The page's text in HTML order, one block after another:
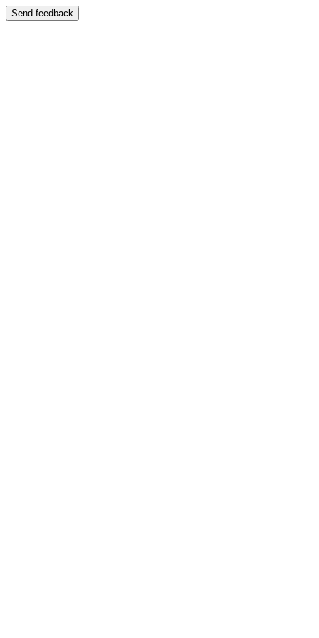
Send feedback